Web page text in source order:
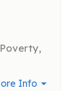
Info